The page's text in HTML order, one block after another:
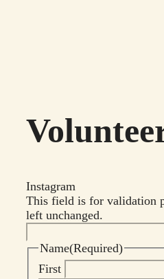
Instagram
This field is for validation
left unchanged.
Name(Required)
First